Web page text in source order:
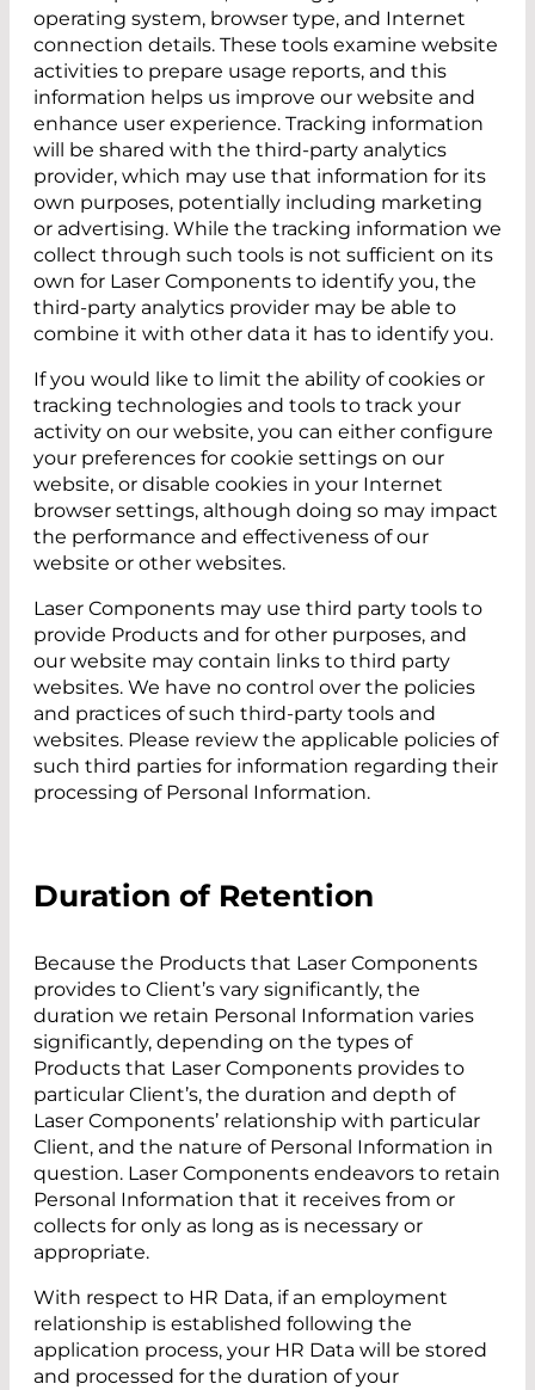
operating system, browser type, and Internet
connection details. These tools examine website
activities to prepare usage reports, and this
information helps us improve our website and
enhance user experience. Tracking information
will be shared with the third-party analytics
provider, which may use that information for its
own purposes, potentially including marketing
or advertising. While the tracking information we
collect through such tools is not sufficient on its
own for Laser Components to identify you, the
third-party analytics provider may be able to
combine it with other data it has to identify you.
If you would like to limit the ability of cookies or
tracking technologies and tools to track your
activity on our website, you can either configure
your preferences for cookie settings on our
website, or disable cookies in your Internet
browser settings, although doing so may impact
the performance and effectiveness of our
website or other websites.
Laser Components may use third party tools to
provide Products and for other purposes, and
our website may contain links to third party
websites. We have no control over the policies
and practices of such third-party tools and
websites. Please review the applicable policies of
such third parties for information regarding their
processing of Personal Information.
Duration of Retention
Because the Products that Laser Components
provides to Client’s vary significantly, the
duration we retain Personal Information varies
significantly, depending on the types of
Products that Laser Components provides to
particular Client’s, the duration and depth of
Laser Components’ relationship with particular
Client, and the nature of Personal Information in
question. Laser Components endeavors to retain
Personal Information that it receives from or
collects for only as long as is necessary or
appropriate.
With respect to HR Data, if an employment
relationship is established following the
application process, your HR Data will be stored
and processed for the duration of your